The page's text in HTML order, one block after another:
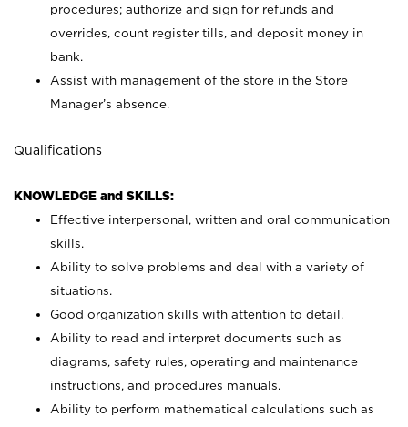
procedures; authorize and sign for refunds and
overrides, count register tills, and deposit money in
bank.
Assist with management of the store in the Store
Manager’s absence.
Qualifications
KNOWLEDGE and SKILLS:
Effective interpersonal, written and oral communication
skills.
Ability to solve problems and deal with a variety of
situations.
Good organization skills with attention to detail.
Ability to read and interpret documents such as
diagrams, safety rules, operating and maintenance
instructions, and procedures manuals.
Ability to perform mathematical calculations such as